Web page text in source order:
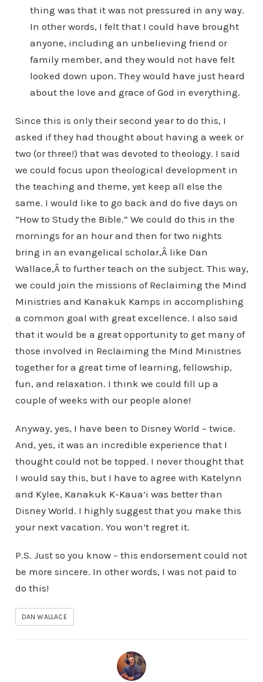
thing was that it was not pressured in any way.
In other words, I felt that I could have brought
anyone, including an unbelieving friend or
family member, and they would not have felt
looked down upon. They would have just heard
about the love and grace of God in everything.
Since this is only their second year to do this, I
asked if they had thought about having a week or
two (or three!) that was devoted to theology. I said
we could focus upon theological development in
the teaching and theme, yet keep all else the
same. I would like to go back and do five days on
“How to Study the Bible.” We could do this in the
mornings for an hour and then for two nights
bring in an evangelical scholar,Â like Dan
Wallace,Â to further teach on the subject. This way,
we could join the missions of Reclaiming the Mind
Ministries and Kanakuk Kamps in accomplishing
a common goal with great excellence. I also said
that it would be a great opportunity to get many of
those involved in Reclaiming the Mind Ministries
together for a great time of learning, fellowship,
fun, and relaxation. I think we could fill up a
couple of weeks with our people alone!
Anyway, yes, I have been to Disney World – twice.
And, yes, it was an incredible experience that I
thought could not be topped. I never thought that
I would say this, but I have to agree with Katelynn
and Kylee, Kanakuk K-Kaua’i was better than
Disney World. I highly suggest that you make this
your next vacation. You won’t regret it.
P.S. Just so you know – this endorsement could not
be more sincere. In other words, I was not paid to
do this!
DAN WALLACE